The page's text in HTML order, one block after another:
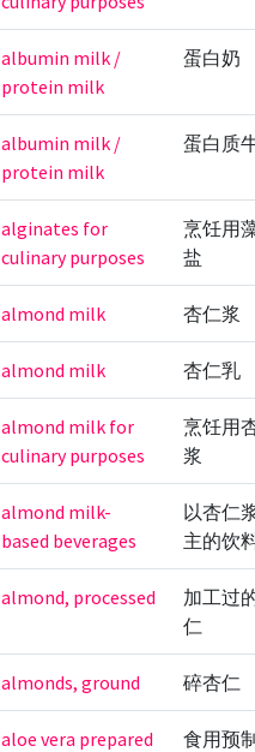
albumin milk /
protein milk
蛋白奶
albumin milk /
protein milk
蛋白质
alginates for
culinary purposes
烹饪用
盐
almond milk 杏仁浆
almond milk 杏仁乳
almond milk for
culinary purposes
烹饪用
浆
almond milk-
based beverages
以杏仁
主的饮
almond, processed
加工过
仁
almonds, ground 碎杏仁
aloe vera prepared
食用预